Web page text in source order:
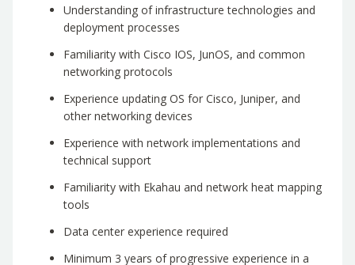
Understanding of infrastructure technologies and
deployment processes
Familiarity with Cisco IOS, JunOS, and common
networking protocols
Experience updating OS for Cisco, Juniper, and
other networking devices
Experience with network implementations and
technical support
Familiarity with Ekahau and network heat mapping
tools
Data center experience required
Minimum 3 years of progressive experience in a